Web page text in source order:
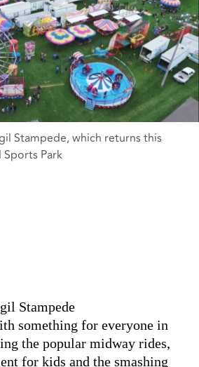
Stampede, which returns this
Park
Stampede
something for everyone in
the popular midway rides,
for kids and the smashing